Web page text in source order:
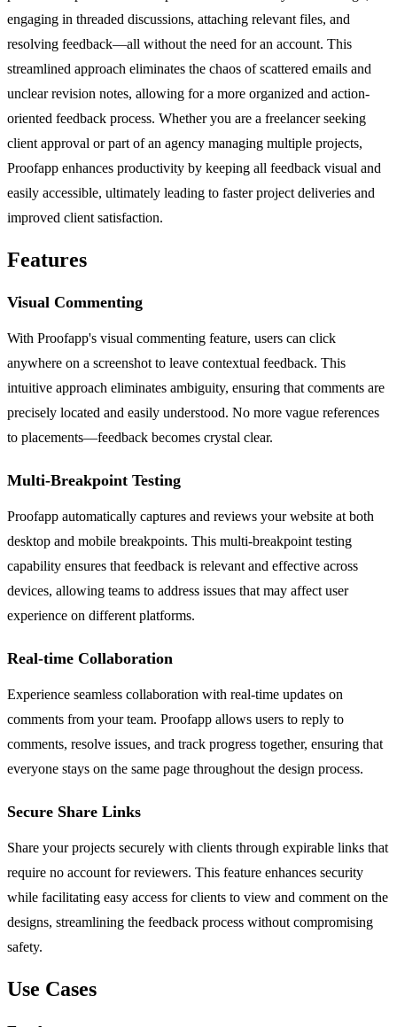
engaging in threaded discussions, attaching relevant files, and
resolving feedback—all without the need for an account. This
streamlined approach eliminates the chaos of scattered emails and
unclear revision notes, allowing for a more organized and action-
oriented feedback process. Whether you are a freelancer seeking
client approval or part of an agency managing multiple projects,
Proofapp enhances productivity by keeping all feedback visual and
easily accessible, ultimately leading to faster project deliveries and
improved client satisfaction.
Features
Visual Commenting
With Proofapp's visual commenting feature, users can click
anywhere on a screenshot to leave contextual feedback. This
intuitive approach eliminates ambiguity, ensuring that comments are
precisely located and easily understood. No more vague references
to placements—feedback becomes crystal clear.
Multi-Breakpoint Testing
Proofapp automatically captures and reviews your website at both
desktop and mobile breakpoints. This multi-breakpoint testing
capability ensures that feedback is relevant and effective across
devices, allowing teams to address issues that may affect user
experience on different platforms.
Real-time Collaboration
Experience seamless collaboration with real-time updates on
comments from your team. Proofapp allows users to reply to
comments, resolve issues, and track progress together, ensuring that
everyone stays on the same page throughout the design process.
Secure Share Links
Share your projects securely with clients through expirable links that
require no account for reviewers. This feature enhances security
while facilitating easy access for clients to view and comment on the
designs, streamlining the feedback process without compromising
safety.
Use Cases